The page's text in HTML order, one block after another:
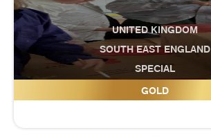
UNITED KINGDOM
SOUTH EAST ENGLAND
SPECIAL
Fitzwaryn School
GOLD